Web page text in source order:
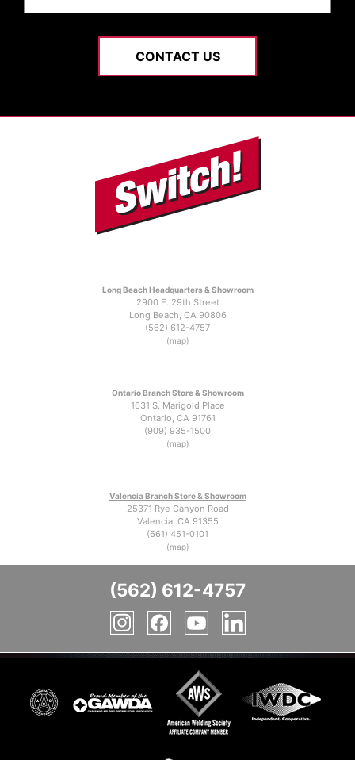
CONTACT US
Long Beach Headquarters & Showroom
2900 E. 29th Street
Long Beach, CA 90806
(562) 612-4757
(map)
Ontario Branch Store & Showroom
1631 S. Marigold Place
Ontario, CA 91761
(909) 935-1500
(map)
Valencia Branch Store & Showroom
25371 Rye Canyon Road
Valencia, CA 91355
(661) 451-0101
(map)
(562) 612-4757